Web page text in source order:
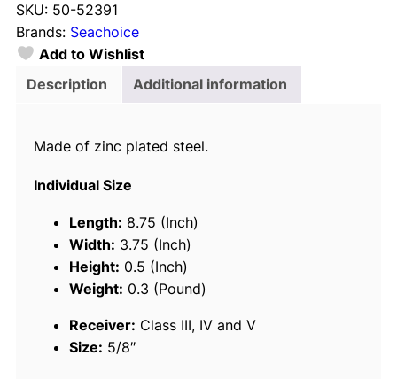
c
h
o
SKU: 50-52391
Brands: Seachoice
Add to Wishlist
Description
Additional information
Made of zinc plated steel.
Individual Size
Length: 8.75 (Inch)
Width: 3.75 (Inch)
Height: 0.5 (Inch)
Weight: 0.3 (Pound)
Receiver: Class III, IV and V
Size: 5/8″